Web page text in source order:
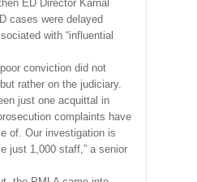
ED Director Karnal
cases were delayed
with “influential
conviction did not
rather on the judiciary.
just one acquittal in
complaints have
of. Our investigation is
just 1,000 staff,” a senior